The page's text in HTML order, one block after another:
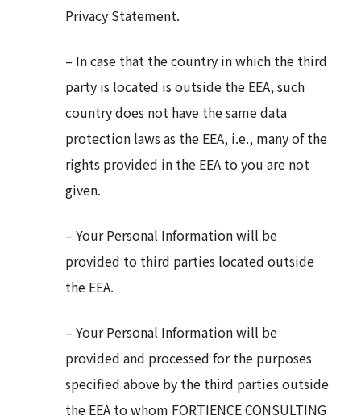
Privacy Statement.
– In case that the country in which the third
party is located is outside the EEA, such
country does not have the same data
protection laws as the EEA, i.e., many of the
rights provided in the EEA to you are not
given.
– Your Personal Information will be
provided to third parties located outside
the EEA.
– Your Personal Information will be
provided and processed for the purposes
specified above by the third parties outside
the EEA to whom FORTIENCE CONSULTING